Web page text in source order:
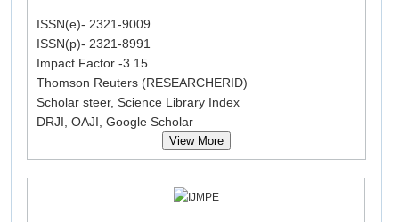
ISSN(e)- 2321-9009
ISSN(p)- 2321-8991
Impact Factor -3.15
Thomson Reuters (RESEARCHERID)
Scholar steer, Science Library Index
DRJI, OAJI, Google Scholar
View More